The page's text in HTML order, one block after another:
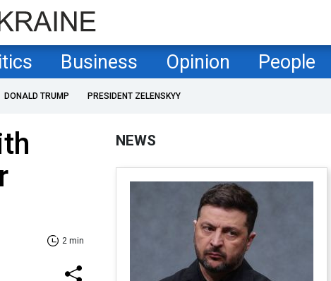
Business Opinion People
DONALD TRUMP PRESIDENT ZELENSKYY
2 min
NEWS